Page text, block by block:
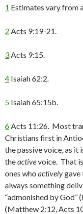
1 Estimates vary from
2 Acts 9:19-21.
3Acts 9:15.
4 Isaiah 62:2.
5 Isaiah 65:15b.
6Acts 11:26. Most
Christians first in
the passive voice, as it
theactivevoice. That
ones who activelygave
always something
“admonished by God”
(Matthew 2:12, Acts